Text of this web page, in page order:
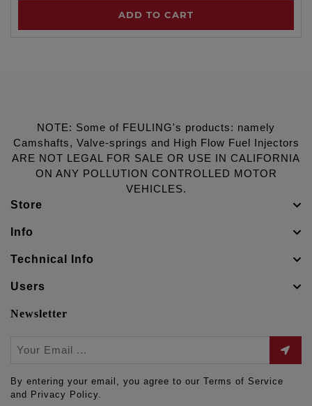
ADD TO CART
NOTE: Some of FEULING's products: namely
Camshafts, Valve-springs and High Flow Fuel Injectors
ARE NOT LEGAL FOR SALE OR USE IN CALIFORNIA
ON ANY POLLUTION CONTROLLED MOTOR
VEHICLES.
Store
Info
Technical Info
Users
Newsletter
By entering your email, you agree to our Terms of Service
and Privacy Policy.